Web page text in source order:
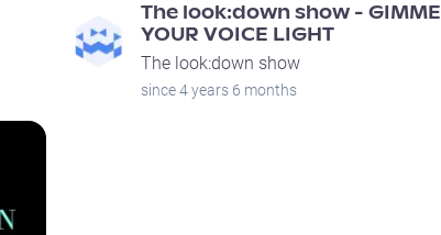
The look:down show - GIMME
YOUR VOICE LIGHT
The look:down show
since 4 years 6 months